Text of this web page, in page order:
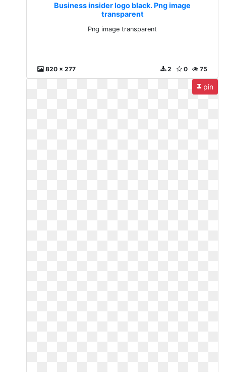
Business insider logo black. Png image
transparent
Png image transparent
820 x 277 75
0
2
pin